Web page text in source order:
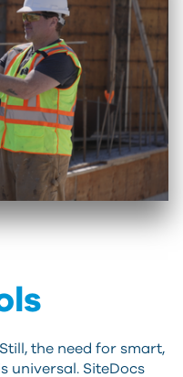
the need for smart,
universal. SiteDocs